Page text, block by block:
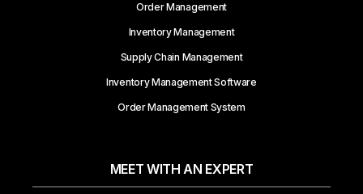
Order Management
Inventory Management
Supply Chain Management
Inventory Management Software
Order Management System
MEET WITH AN EXPERT